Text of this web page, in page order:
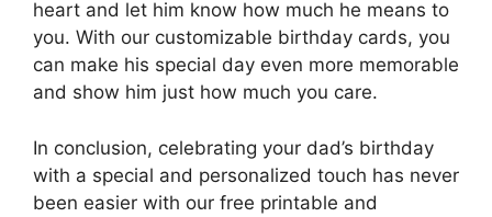
heart and let him know how much he means to
you. With our customizable birthday cards, you
can make his special day even more memorable
and show him just how much you care.
In conclusion, celebrating your dad’s birthday
with a special and personalized touch has never
been easier with our free printable and